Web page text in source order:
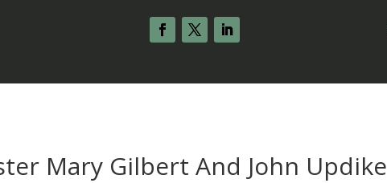
Mary Gilbert And John Updike